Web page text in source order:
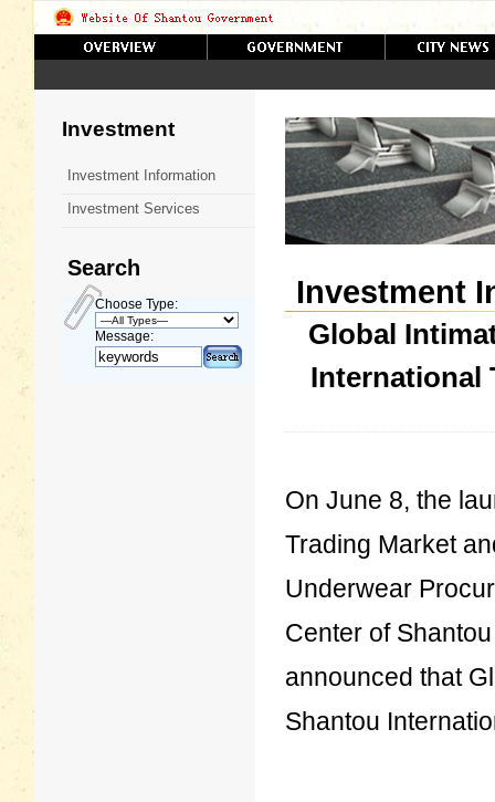
Investment
Investment Information
Investment Services
Search
Choose Type:
Message:
Investment
Global
International
On June 8, the
Trading Market
Underwear
Center of
announced that
Shantou